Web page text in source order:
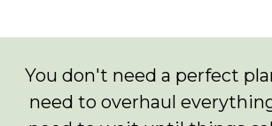
You don't need a perfect
need to overhaul